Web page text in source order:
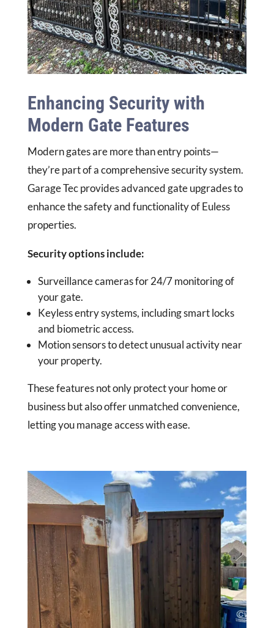
Enhancing Security with
Modern Gate Features
Modern gates are more than entry points—
they’re part of a comprehensive security system.
Garage Tec provides advanced gate upgrades to
enhance the safety and functionality of Euless
properties.
Security options include:
Surveillance cameras for 24/7 monitoring of
your gate.
Keyless entry systems, including smart locks
and biometric access.
Motion sensors to detect unusual activity near
your property.
These features not only protect your home or
business but also offer unmatched convenience,
letting you manage access with ease.